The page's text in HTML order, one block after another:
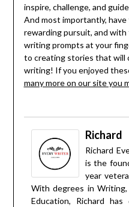
inspire, challenge, and
And most importantly,
rewarding pursuit, and
writing prompts at your
to creating stories that will
writing! If you enjoyed
many more on our site you
Richard
Richard
is the
year
With degrees in Writing,
Education, Richard